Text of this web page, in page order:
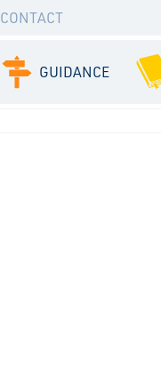
CONTACT
GUIDANCE